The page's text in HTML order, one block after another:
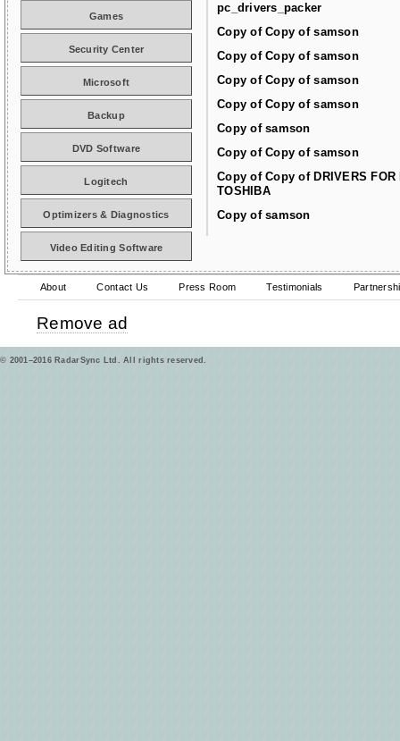
pc_drivers_packer
Copy of Copy of samson
Copy of Copy of samson
Copy of Copy of samson
Copy of Copy of samson
Copy of samson
Copy of Copy of samson
Copy of Copy of DRIVERS FOR
TOSHIBA
Copy of samson
Games
Security Center
Microsoft
Backup
DVD Software
Logitech
Optimizers & Diagnostics
Video Editing Software
About Contact Us Press Room Testimonials
Remove ad
© 2001–2016 RadarSync Ltd. All rights reserved.